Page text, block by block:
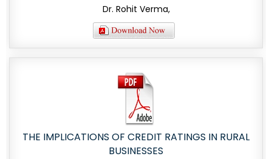
Dr. Rohit Verma,
THE IMPLICATIONS OF CREDIT RATINGS IN RURAL
BUSINESSES